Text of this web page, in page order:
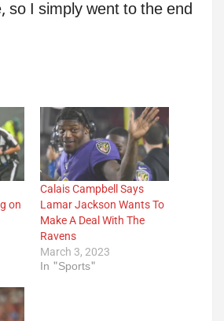
so I simply went to the end
on
Calais Campbell Says
Lamar Jackson Wants To
Make A Deal With The
Ravens
March 3, 2023
In "Sports"